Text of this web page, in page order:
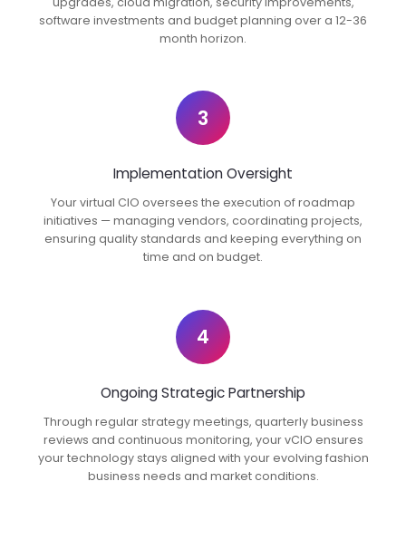
software investments and budget planning over a 12-36
month horizon.
3
Implementation Oversight
Your virtual CIO oversees the execution of roadmap
initiatives — managing vendors, coordinating projects,
ensuring quality standards and keeping everything on
time and on budget.
4
Ongoing Strategic Partnership
Through regular strategy meetings, quarterly business
reviews and continuous monitoring, your vCIO ensures
your technology stays aligned with your evolving fashion
business needs and market conditions.